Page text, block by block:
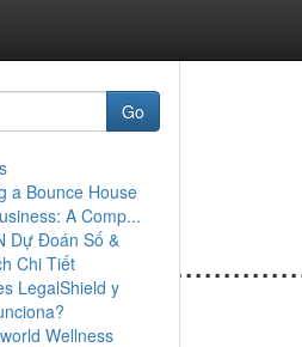
Go
a Bounce House
A Comp...
Dự Đoán Số &
Chi Tiết
LegalShield y
Wellness